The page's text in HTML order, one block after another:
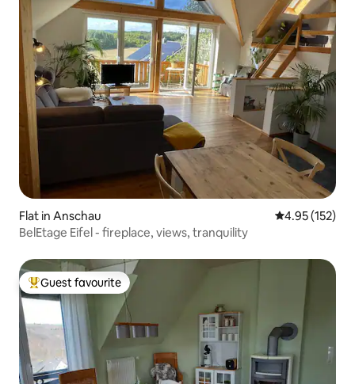
Flat in Anschau 4.95 out of 5
4.95 (152)
BelEtage Eifel - fireplace, views, tranquility
Top guest favourite
Guest favourite